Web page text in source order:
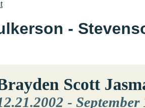
-
Scott
- September